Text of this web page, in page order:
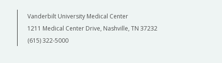
Vanderbilt University Medical Center
1211 Medical Center Drive, Nashville, TN 37232
(615) 322-5000